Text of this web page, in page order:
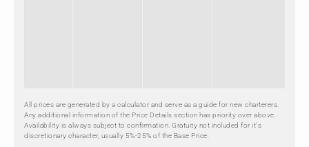
All prices are generated by a calculator and serve as a guide for new charterers.
Any additional information of the Price Details section has priority over above.
Availability is always subject to confirmation. Gratuity not included for it's
discretionary character, usually 5%-25% of the Base Price.